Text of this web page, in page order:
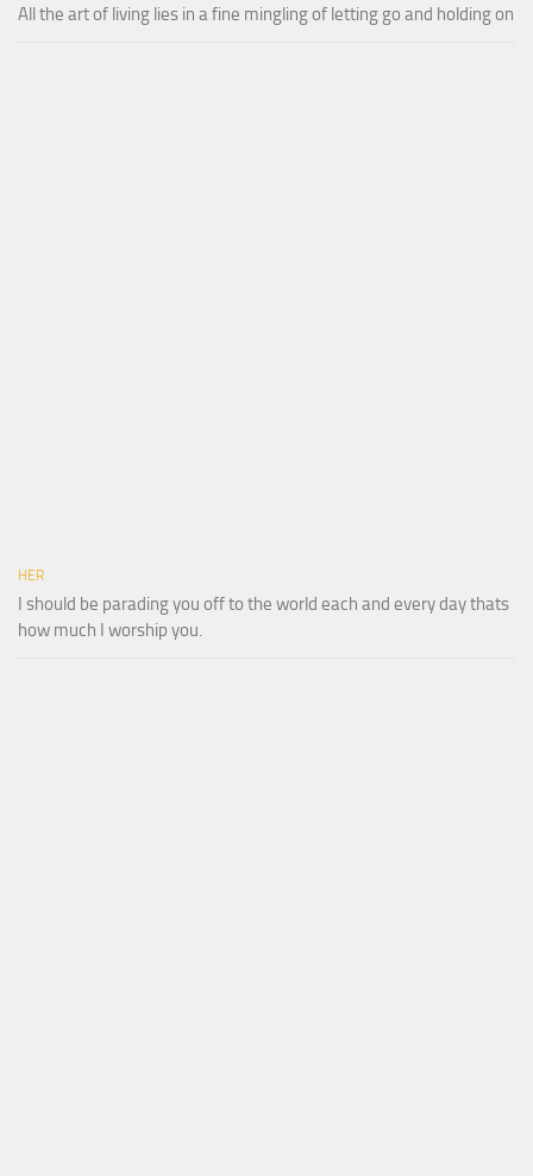
All the art of living lies in a fine mingling of letting go and holding on
HER
I should be parading you off to the world each and every day thats
how much I worship you.